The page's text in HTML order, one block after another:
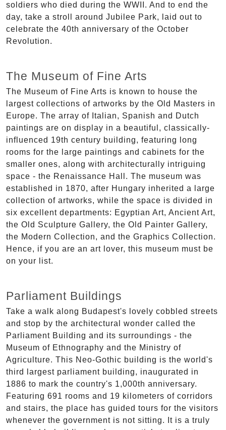
soldiers who died during the WWII. And to end the
day, take a stroll around Jubilee Park, laid out to
celebrate the 40th anniversary of the October
Revolution.
The Museum of Fine Arts
The Museum of Fine Arts is known to house the
largest collections of artworks by the Old Masters in
Europe. The array of Italian, Spanish and Dutch
paintings are on display in a beautiful, classically-
influenced 19th century building, featuring long
rooms for the large paintings and cabinets for the
smaller ones, along with architecturally intriguing
space - the Renaissance Hall. The museum was
established in 1870, after Hungary inherited a large
collection of artworks, while the space is divided in
six excellent departments: Egyptian Art, Ancient Art,
the Old Sculpture Gallery, the Old Painter Gallery,
the Modern Collection, and the Graphics Collection.
Hence, if you are an art lover, this museum must be
on your list.
Parliament Buildings
Take a walk along Budapest's lovely cobbled streets
and stop by the architectural wonder called the
Parliament Building and its surroundings - the
Museum of Ethnography and the Ministry of
Agriculture. This Neo-Gothic building is the world's
third largest parliament building, inaugurated in
1886 to mark the country's 1,000th anniversary.
Featuring 691 rooms and 19 kilometers of corridors
and stairs, the place has guided tours for the visitors
whenever the government is not sitting. It is a truly